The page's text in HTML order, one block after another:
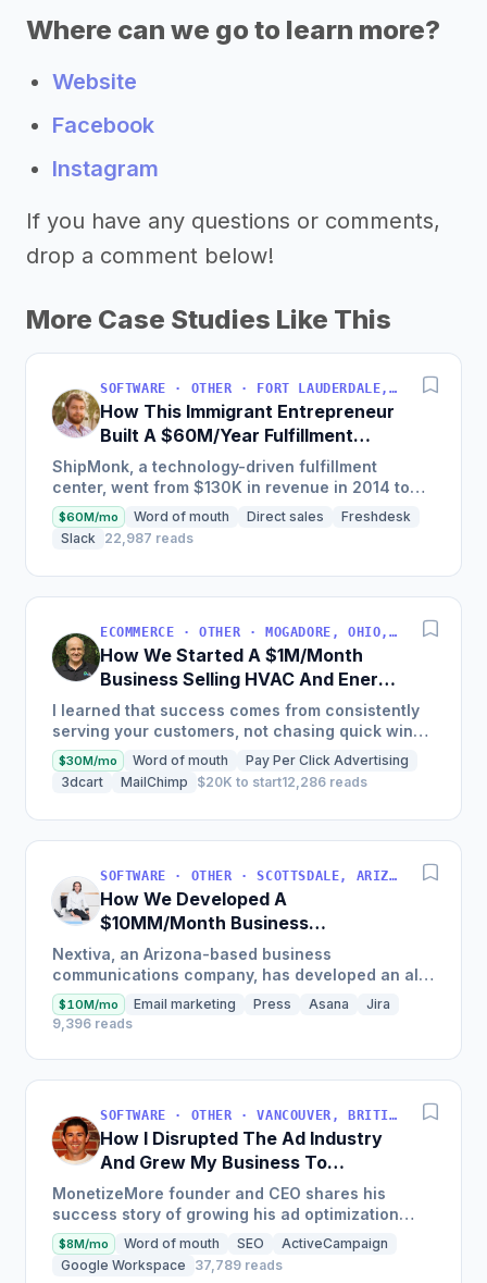
Where can we go to learn more?
Website
Facebook
Instagram
If you have any questions or comments,
drop a comment below!
More Case Studies Like This
SOFTWARE · OTHER · FORT LAUDERDALE, FLORIDA, USA
How This Immigrant Entrepreneur
Built A $60M/Year Fulfillment
Business
ShipMonk, a technology-driven fulfillment
center, went from $130K in revenue in 2014 to
nearly $30M in 2018 and was named America's
Fastest Growing...
$60M/mo Word of mouth Direct sales
Freshdesk
Slack 22,987 reads
ECOMMERCE · OTHER · MOGADORE, OHIO, USA
How We Started A $1M/Month
Business Selling HVAC And Energy
Auditing Tools
I learned that success comes from consistently
serving your customers, not chasing quick wins.
Early mistakes included underestimating staffing
needs and...
$30M/mo Word of mouth
Pay Per Click Advertising
3dcart
MailChimp $20K to start12,286 reads
SOFTWARE · OTHER · SCOTTSDALE, ARIZONA, USA
How We Developed A
$10MM/Month Business
Communications Software
Nextiva, an Arizona-based business
communications company, has developed an all-
in-one platform called NextOS, which offers CRM
tools, team collaboration...
$10M/mo Email marketing Press Asana
Jira
9,396 reads
SOFTWARE · OTHER · VANCOUVER, BRITISH COLUMBIA, CANADA
How I Disrupted The Ad Industry
And Grew My Business To
$20M/Year
MonetizeMore founder and CEO shares his
success story of growing his ad optimization
business to over $20M in annual revenues by
focusing on the offering...
$8M/mo Word of mouth SEO
ActiveCampaign
Google Workspace
37,789 reads